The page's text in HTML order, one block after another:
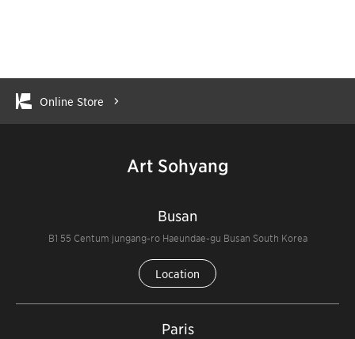
Online Store
Art Sohyang
Busan
B1 55 Centum jungang-ro Haeundae-gu Busan South Korea
Location
Paris